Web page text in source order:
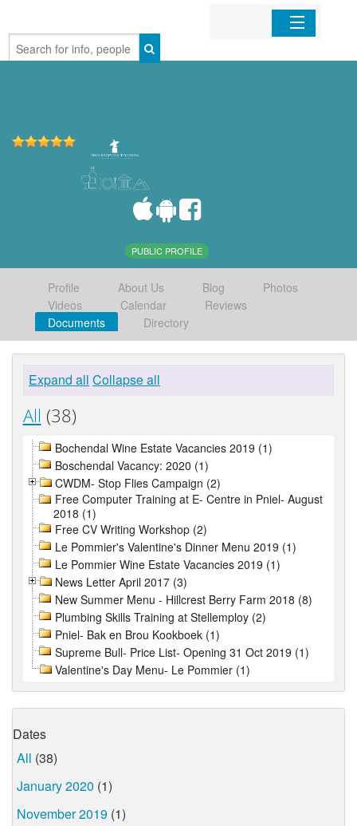
Home
PUBLIC PROFILE
Profile About Us Blog
Photos
Videos
Calendar
Reviews
Documents
Directory
Expand all Collapse all
All (38)
Bochendal Wine Estate Vacancies 2019 (1)
Boschendal Vacancy: 2020 (1)
CWDM- Stop Flies Campaign (2)
Free Computer Training at E- Centre in Pniel- August
2018 (1)
Free CV Writing Workshop (2)
Le Pommier's Valentine's Dinner Menu 2019 (1)
Le Pommier Wine Estate Vacancies 2019 (1)
News Letter April 2017 (3)
New Summer Menu - Hillcrest Berry Farm 2018 (8)
Plumbing Skills Training at Stellemploy (2)
Pniel- Bak en Brou Kookboek (1)
Supreme Bull- Price List- Opening 31 Oct 2019 (1)
Valentine's Day Menu- Le Pommier (1)
Dates
All (38)
January 2020 (1)
November 2019 (1)